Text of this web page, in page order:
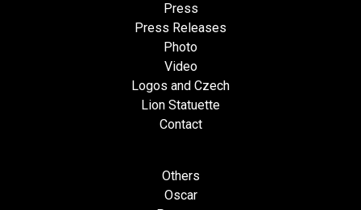
Press
Press Releases
Photo
Video
Logos and Czech
Lion Statuette
Contact
Others
Oscar